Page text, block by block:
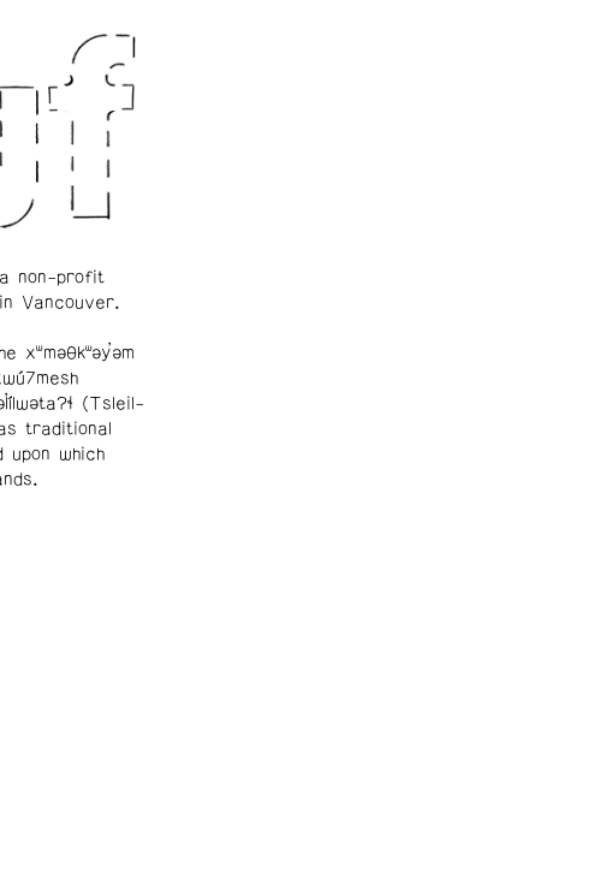
non-profit
Vancouver.
xʷməθkʷəy̓əm
(Tsleil-
traditional
which